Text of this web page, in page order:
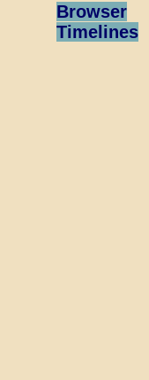
Browser
Timelines